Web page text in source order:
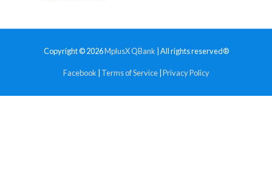
Copyright © 2026MplusX QBank | All rights reserved®
Facebook Terms of Service| Privacy Policy